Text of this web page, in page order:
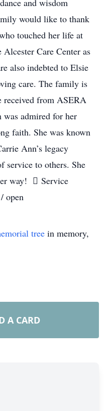
and wisdom
would like to thank
touched her life at
Care Center as
also indebted to Elsie
care. The family is
received from ASERA
admired for her
faith. She was known
Ann’s legacy
service to others. She
way!  Service
open
tree in memory,
A CARD